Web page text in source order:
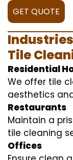
GET QUOTE
Tile
Residential
We offer tile
aesthetics
Restaurants
Maintain a
tile cleaning
Offices